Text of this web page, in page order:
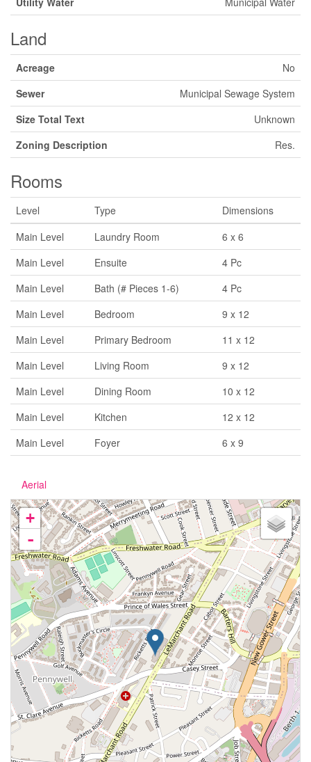
Land
Acreage
No
Sewer
Municipal Sewage System
Size Total Text
Unknown
Zoning Description
Res.
Rooms
Level Type
Dimensions
Main Level
Laundry Room
6 x 6
Main Level
Ensuite
4 Pc
Main Level
Bath (# Pieces 1-6)
4 Pc
Main Level
Bedroom
9 x 12
Main Level
Primary Bedroom
11 x 12
Main Level
Living Room
9 x 12
Main Level
Dining Room
10 x 12
Main Level
Kitchen
12 x 12
Main Level
Foyer 6 x 9
Aerial
+
-